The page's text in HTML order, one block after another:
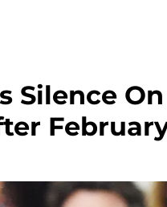
Silence On